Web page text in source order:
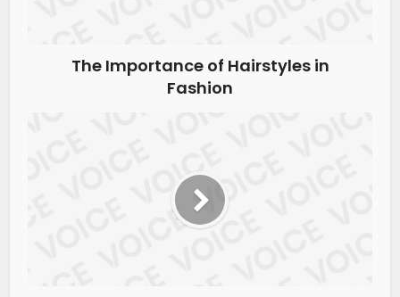
The Importance of Hairstyles in
Fashion